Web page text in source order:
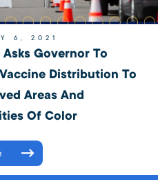
6, 2021
Governor To
Distribution To
Areas And
Of Color